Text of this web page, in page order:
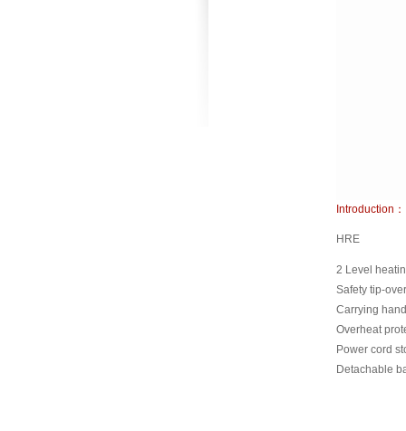
Introduction：
HRE
2 Level
Safety tip-
Carrying
Overheat
Power cord
Detachable